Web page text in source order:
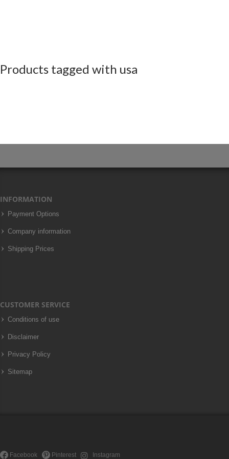
Products tagged with usa
INFORMATION
Payment Options
Company information
Shipping Prices
CUSTOMER SERVICE
Conditions of use
Disclaimer
Privacy Policy
Sitemap
Facebook Pinterest Instagram